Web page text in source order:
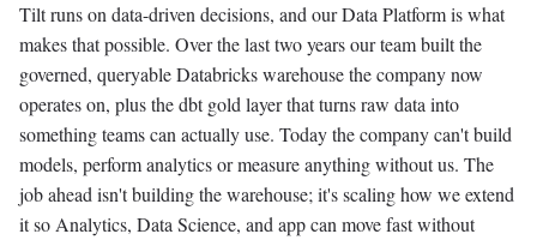
Tilt runs on data-driven decisions, and our Data Platform is what
makes that possible. Over the last two years our team built the
governed, queryable Databricks warehouse the company now
operates on, plus the dbt gold layer that turns raw data into
something teams can actually use. Today the company can't build
models, perform analytics or measure anything without us. The
job ahead isn't building the warehouse; it's scaling how we extend
it so Analytics, Data Science, and app can move fast without